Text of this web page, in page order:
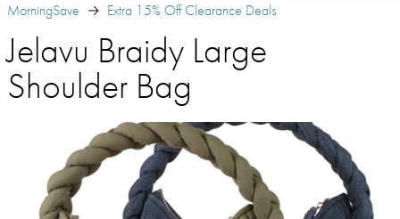
MorningSave
Extra 15% Off Clearance Deals
Jelavu Braidy Large
Shoulder Bag